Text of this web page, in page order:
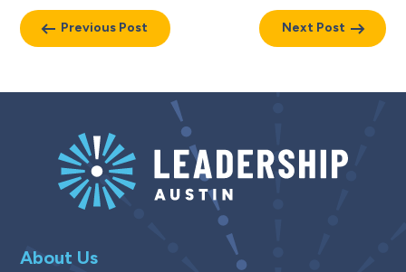
Previous Post Next Post
About Us